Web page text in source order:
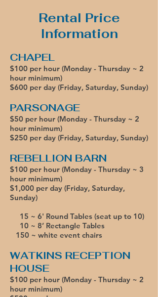
Rental Price
Information
CHAPEL
$100 per hour (Monday - Thursday ~ 2
hour minimum)
$600 per day (Friday, Saturday, Sunday)
PARSONAGE
$50 per hour (Monday - Thursday ~ 2
hour minimum)
$250 per day (Friday, Saturday, Sunday)
REBELLION BARN
$100 per hour (Monday - Thursday ~ 3
hour minimum)
$1,000 per day (Friday, Saturday,
Sunday)
15 ~ 6' Round Tables (seat up to 10)
10 ~ 8’ Rectangle Tables
150 ~ white event chairs
WATKINS RECEPTION
HOUSE
$100 per hour (Monday - Thursday ~ 2
hour minimum)